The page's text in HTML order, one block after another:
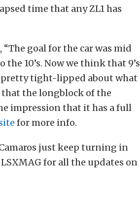
time that any ZL1 has
goal for the car was mid
the 10’s. Now we think that 9’s
pretty tight-lipped about what
that the longblock of the
impression that it has a full
for more info.
just keep turning in
for all the updates on